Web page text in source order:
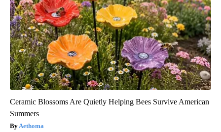
Ceramic Blossoms Are Quietly Helping Bees Survive American
Summers
Aethoma